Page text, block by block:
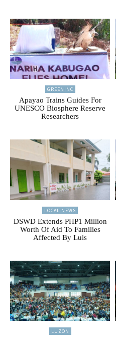
GREENINC
Apayao Trains Guides For
UNESCO Biosphere Reserve
Researchers
LOCAL NEWS
DSWD Extends PHP1 Million
Worth Of Aid To Families
Affected By Luis
LUZON